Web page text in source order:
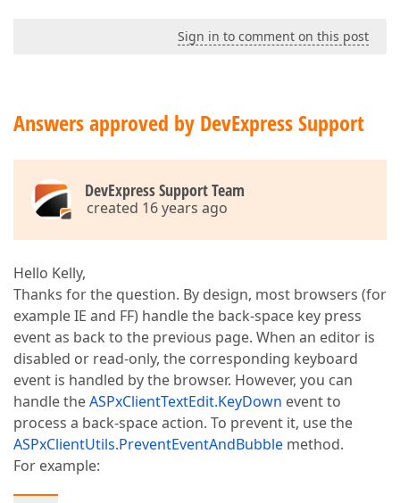
Sign in to comment on this post
Answers approved by DevExpress Support
DevExpress Support Team
created 16 years ago
Hello Kelly,
Thanks for the question. By design, most browsers (for
example IE and FF) handle the back-space key press
event as back to the previous page. When an editor is
disabled or read-only, the corresponding keyboard
event is handled by the browser. However, you can
handle theASPxClientTextEdit.KeyDown event to
process a back-space action. To prevent it, use the
ASPxClientUtils.PreventEventAndBubble method.
For example: